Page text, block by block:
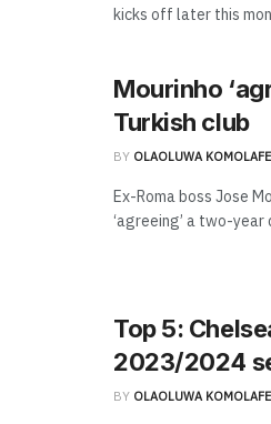
kicks off later this
Mourinho
Turkish club
BY OLAOLUWA KOMOLAFE
Ex-Roma boss Jose
‘agreeing’ a two-
Top 5:
2023/2024
BY OLAOLUWA KOMOLAFE